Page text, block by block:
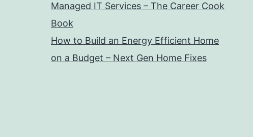
Managed IT Services – The Career Cook
Book
How to Build an Energy Efficient Home
on a Budget – Next Gen Home Fixes